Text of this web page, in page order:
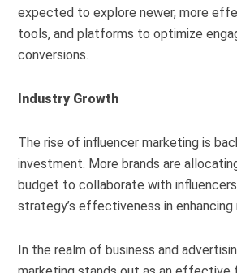
expected to explore newer, more
tools, and platforms to optimize
conversions.
Industry Growth
The rise of influencer marketing is
investment. More brands are
budget to collaborate with
strategy’s effectiveness in
In the realm of business and